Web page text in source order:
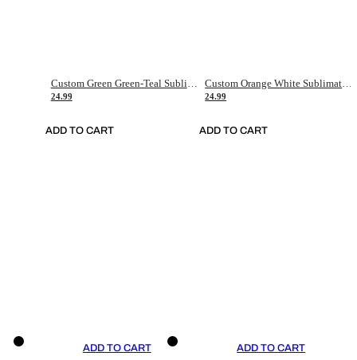
Custom Green Green-Teal Sublimation Soccer Uniform Jersey
24.99
ADD TO CART
Custom Orange White Sublimation Soccer Uniform Jersey
24.99
ADD TO CART
ADD TO CART ADD TO CART